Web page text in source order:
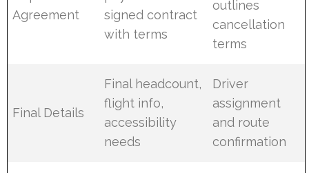
Agreement
signed contract
with terms
outlines
cancellation
terms
Final Details
Final headcount,
flight info,
accessibility
needs
Driver
assignment
and route
confirmation